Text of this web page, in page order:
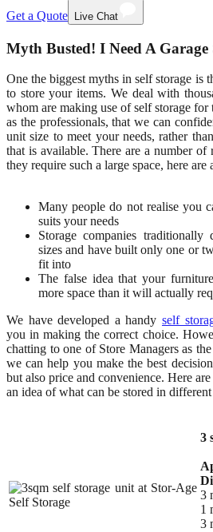
Get a Quote Live Chat
Myth Busted! I Need A Garage
One the biggest myths in self storage is
to store your items. We deal with
whom are making use of self storage
as the professionals, that we can
unit size to meet your needs, rather
that is available. There are a number of
they require such a large space, here are
Many people do not realise you
suits your needs
Storage companies
sizes and have built only one or
fit into
The false idea that your
more space than it will actually
We have developed a handy self
you in making the correct choice.
chatting to one of Store Managers as
we can help you make the best
but also price and convenience. Here
an idea of what can be stored in different
3
3
1
3